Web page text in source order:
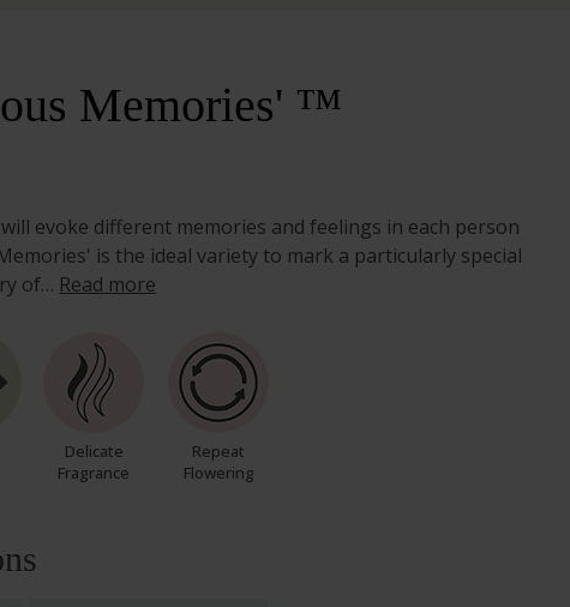
Memories' ™
evoke different memories and feelings in each person
is the ideal variety to mark a particularly special
of… Read more
Delicate
Fragrance
Repeat
Flowering